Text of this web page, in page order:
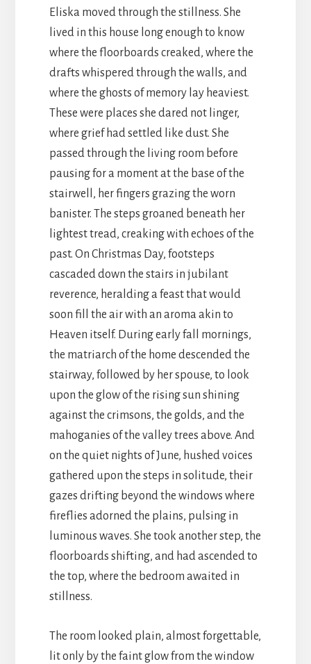
Eliska moved through the stillness. She
lived in this house long enough to know
where the floorboards creaked, where the
drafts whispered through the walls, and
where the ghosts of memory lay heaviest.
These were places she dared not linger,
where grief had settled like dust. She
passed through the living room before
pausing for a moment at the base of the
stairwell, her fingers grazing the worn
banister. The steps groaned beneath her
lightest tread, creaking with echoes of the
past. On Christmas Day, footsteps
cascaded down the stairs in jubilant
reverence, heralding a feast that would
soon fill the air with an aroma akin to
Heaven itself. During early fall mornings,
the matriarch of the home descended the
stairway, followed by her spouse, to look
upon the glow of the rising sun shining
against the crimsons, the golds, and the
mahoganies of the valley trees above. And
on the quiet nights of June, hushed voices
gathered upon the steps in solitude, their
gazes drifting beyond the windows where
fireflies adorned the plains, pulsing in
luminous waves. She took another step, the
floorboards shifting, and had ascended to
the top, where the bedroom awaited in
stillness.
The room looked plain, almost forgettable,
lit only by the faint glow from the window